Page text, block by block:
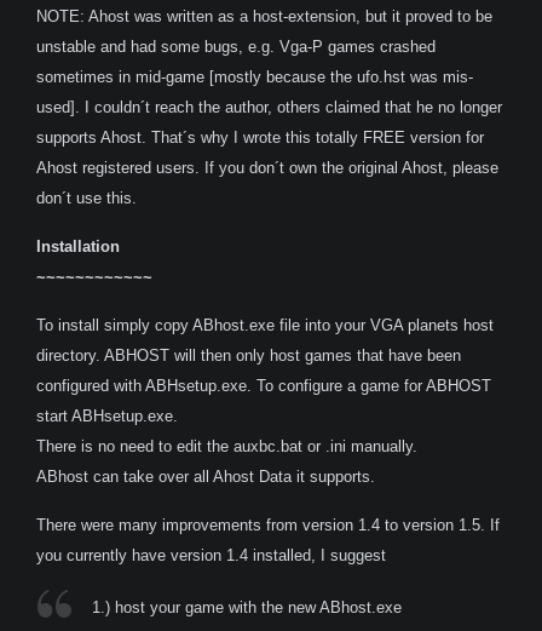
NOTE: Ahost was written as a host-extension, but it proved to be
unstable and had some bugs, e.g. Vga-P games crashed
sometimes in mid-game [mostly because the ufo.hst was mis-
used]. I couldn´t reach the author, others claimed that he no longer
supports Ahost. That´s why I wrote this totally FREE version for
Ahost registered users. If you don´t own the original Ahost, please
don´t use this.
Installation
~~~~~~~~~~~~
To install simply copy ABhost.exe file into your VGA planets host
directory. ABHOST will then only host games that have been
configured with ABHsetup.exe. To configure a game for ABHOST
start ABHsetup.exe.
There is no need to edit the auxbc.bat or .ini manually.
ABhost can take over all Ahost Data it supports.
There were many improvements from version 1.4 to version 1.5. If
you currently have version 1.4 installed, I suggest
1.) host your game with the new ABhost.exe